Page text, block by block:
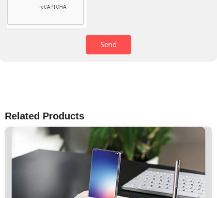
Send
Related Products